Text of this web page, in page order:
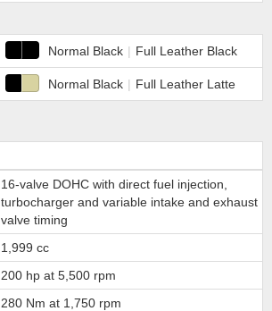
Normal Black | Full Leather Black
Normal Black | Full Leather Latte
16-valve DOHC with direct fuel injection,
turbocharger and variable intake and exhaust
valve timing
1,999 cc
200 hp at 5,500 rpm
280 Nm at 1,750 rpm